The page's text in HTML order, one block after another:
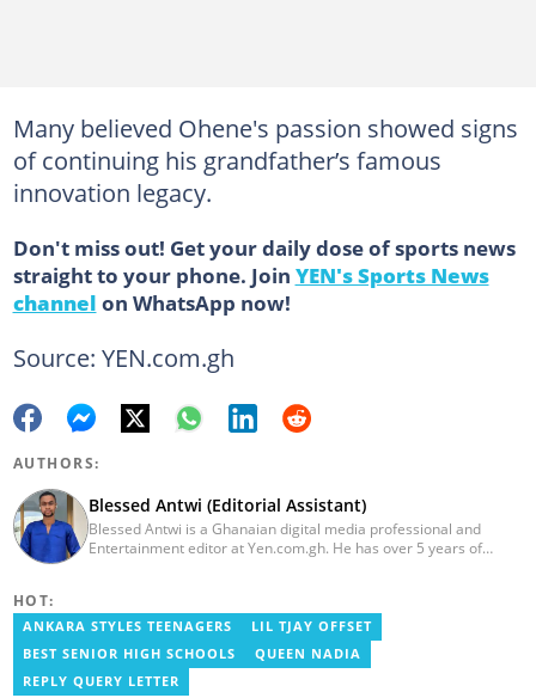
Many believed Ohene's passion showed signs
of continuing his grandfather’s famous
innovation legacy.
Don't miss out! Get your daily dose of sports news
straight to your phone. Join YEN's Sports News
channel on WhatsApp now!
Source: YEN.com.gh
AUTHORS:
Blessed Antwi (Editorial Assistant)
Blessed Antwi is a Ghanaian digital media professional and
Entertainment editor at Yen.com.gh. He has over 5 years of
News, Vimbuzz, OccupyGh, and Scooper News. You can reach
HOT:
ANKARA STYLES TEENAGERS
LIL TJAY OFFSET
BEST SENIOR HIGH SCHOOLS
QUEEN NADIA
REPLY QUERY LETTER